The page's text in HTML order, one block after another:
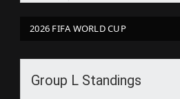
2026 FIFA WORLD CUP
Group L Standings